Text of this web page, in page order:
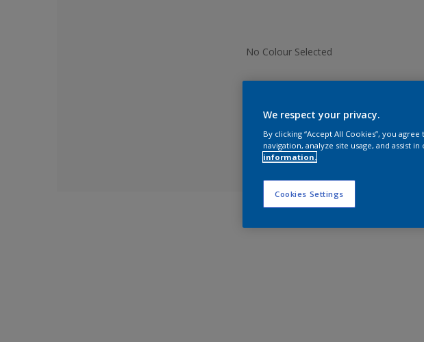
No Colour Selected
We respect your privacy.
By clicking “Accept All Cookies”, you
navigation, analyze site usage, and assist
information.
Cookies Settings